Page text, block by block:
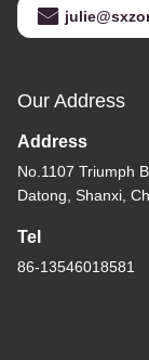
Our Address
Address
No.1107 Triumph
Datong, Shanxi,
Tel
86-13546018581